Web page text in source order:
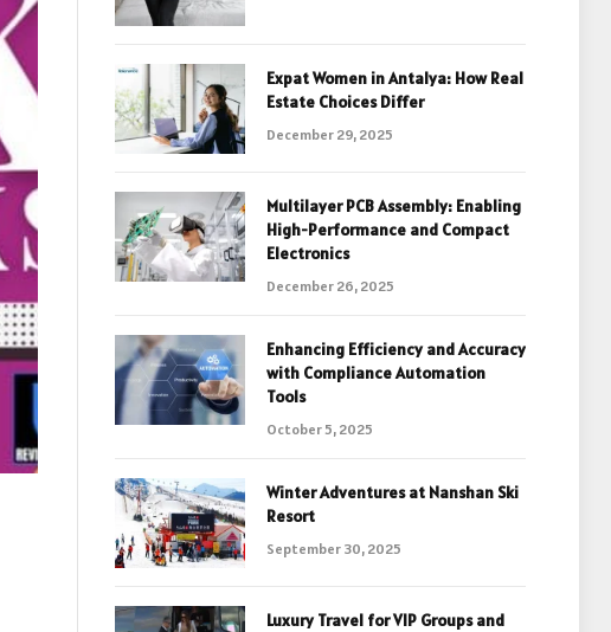
Expat Women in Antalya: How Real
Estate Choices Differ
December 29, 2025
Multilayer PCB Assembly: Enabling
High-Performance and Compact
Electronics
December 26, 2025
Enhancing Efficiency and Accuracy
with Compliance Automation
Tools
October 5, 2025
Winter Adventures at Nanshan Ski
Resort
September 30, 2025
Luxury Travel for VIP Groups and